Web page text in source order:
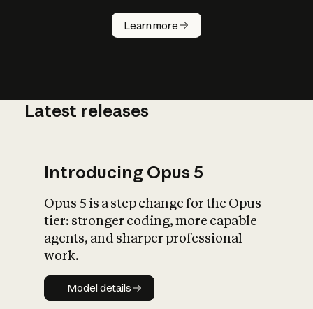
Learn more
How does
AI work?
What is AI’s
impact on
Latest releases
Introducing Opus 5
Opus 5 is a step change for the Opus
tier: stronger coding, more capable
agents, and sharper professional
work.
Model details
Model details